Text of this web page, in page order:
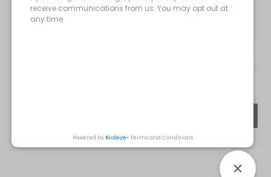
SIGN UP FOR OUR MONTHLY
UPDATES:
Privacy Policy